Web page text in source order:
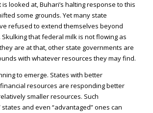
looked at, Buhari’s halting response to this
some grounds. Yet many state
refused to extend themselves beyond
that federal milk is not flowing as
are at that, other state governments are
with whatever resources they may find.
to emerge. States with better
resources are responding better
smaller resources. Such
states and even “advantaged” ones can